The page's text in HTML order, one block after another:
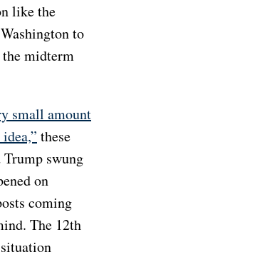
like the
to
midterm
small amount
these
swung
on
coming
The 12th